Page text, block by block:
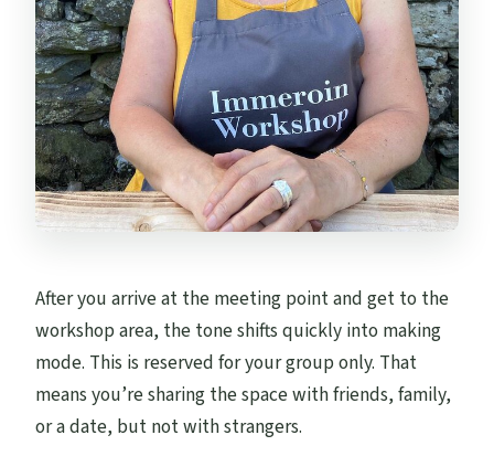
After you arrive at the meeting point and get to the
workshop area, the tone shifts quickly into making
mode. This is reserved for your group only. That
means you’re sharing the space with friends, family,
or a date, but not with strangers.